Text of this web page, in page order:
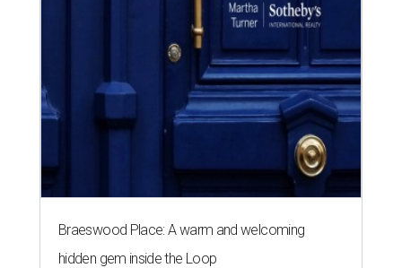
Braeswood Place: A warm and welcoming
hidden gem inside the Loop